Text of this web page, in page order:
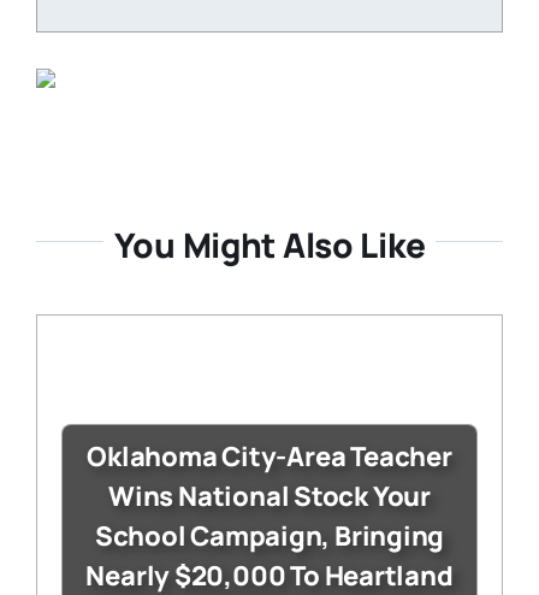
You Might Also Like
Oklahoma City-Area Teacher
Wins National Stock Your
School Campaign, Bringing
Nearly $20,000 To Heartland